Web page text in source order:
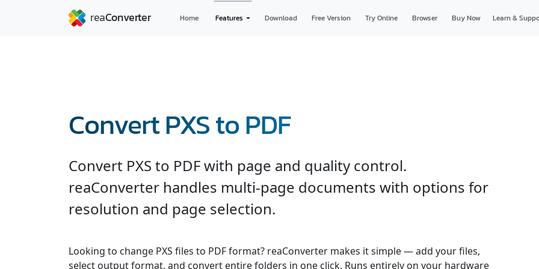
Home Features Download Free Version Try Online Browser Buy Now Learn &
Convert PXS to PDF
Convert PXS to PDF with page and quality control.
reaConverter handles multi-page documents with options for
resolution and page selection.
Looking to change PXS files to PDF format? reaConverter makes it simple — add your files,
select output format, and convert entire folders in one click. Runs entirely on your hardware